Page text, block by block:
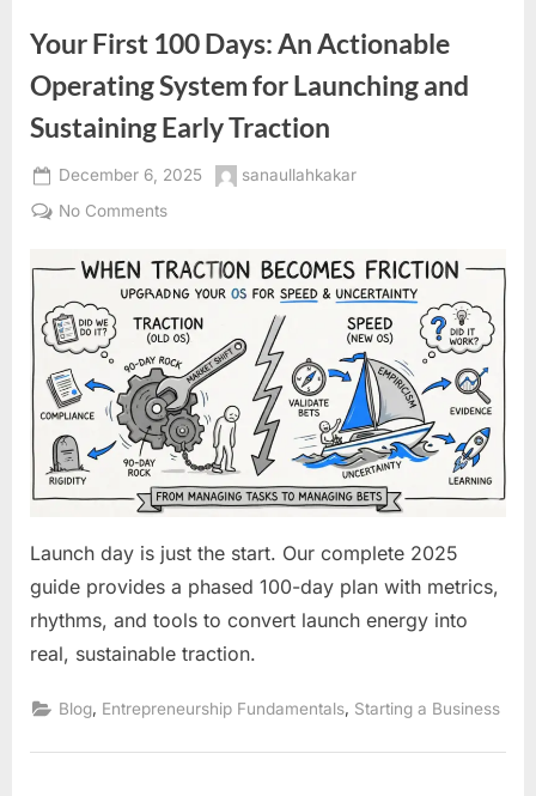
Your First 100 Days: An Actionable
Operating System for Launching and
Sustaining Early Traction
Posted
on
December 6, 2025 By
sanaullahkakar
No Commentson
First
100
Days:
An
Actionable
Operating
System
for
Launching
and
Early
Traction
Launch day is just the start. Our complete 2025
guide provides a phased 100-day plan with metrics,
rhythms, and tools to convert launch energy into
real, sustainable traction.
Blog, Entrepreneurship Fundamentals, Starting a Business